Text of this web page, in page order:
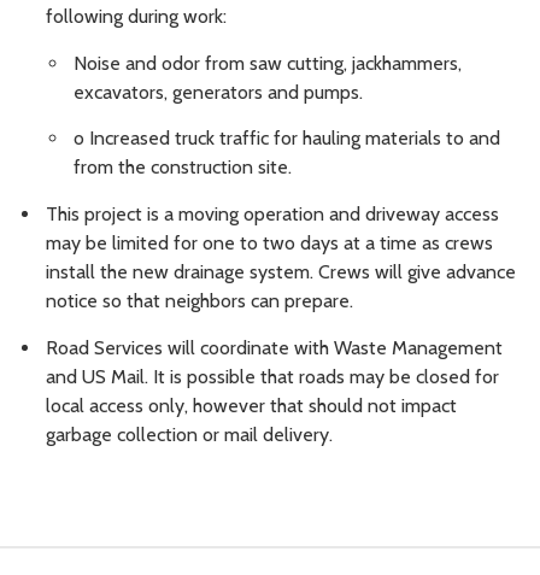
following during work:
Noise and odor from saw cutting, jackhammers,
excavators, generators and pumps.
o Increased truck traffic for hauling materials to and
from the construction site.
This project is a moving operation and driveway access
may be limited for one to two days at a time as crews
install the new drainage system. Crews will give advance
notice so that neighbors can prepare.
Road Services will coordinate with Waste Management
and US Mail. It is possible that roads may be closed for
local access only, however that should not impact
garbage collection or mail delivery.